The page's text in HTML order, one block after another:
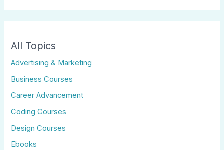
All Topics
Advertising & Marketing
Business Courses
Career Advancement
Coding Courses
Design Courses
Ebooks